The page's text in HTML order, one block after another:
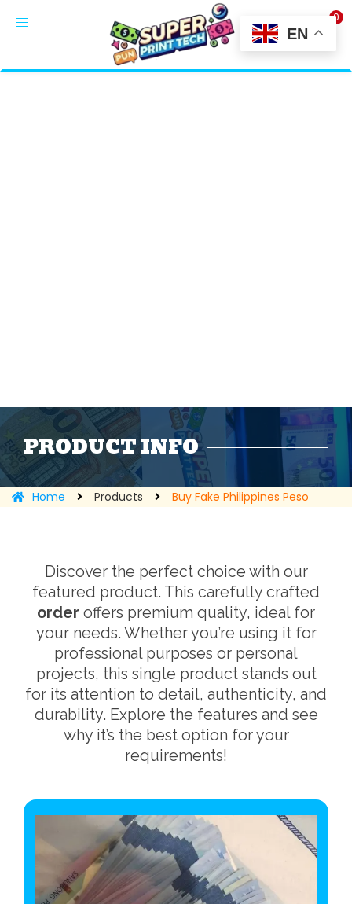
0
PRODUCT INFO
Home Products Buy Fake Philippines Peso
Discover the perfect choice with our
featured product. This carefully crafted
order offers premium quality, ideal for
your needs. Whether you’re using it for
professional purposes or personal
projects, this single product stands out
for its attention to detail, authenticity, and
durability. Explore the features and see
why it’s the best option for your
requirements!
EN